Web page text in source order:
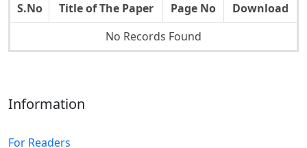
S.No Title of The Paper Page No
Download
No Records Found
Information
For Readers